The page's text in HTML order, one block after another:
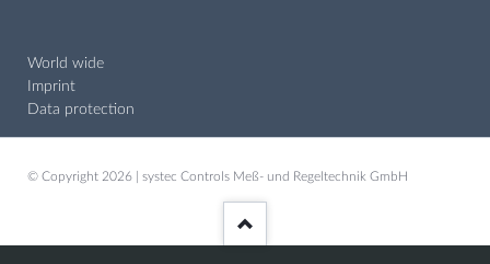
World wide
Imprint
Data protection
© Copyright 2026 | systec Controls Meß- und Regeltechnik GmbH